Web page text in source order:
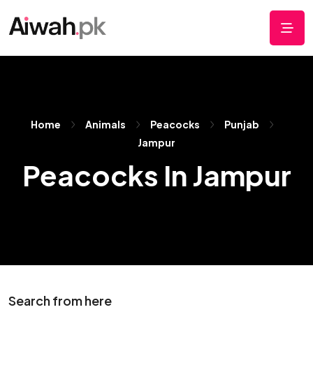
Home Animals Peacocks
Punjab
Jampur
Peacocks In Jampur
Search from here